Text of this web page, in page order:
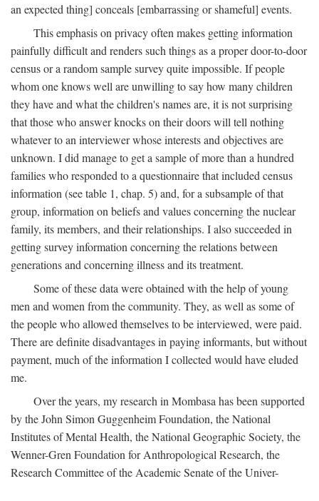
an expected thing] conceals [embarrassing or shameful] events.
This emphasis on privacy often makes getting information
painfully difficult and renders such things as a proper door-to-door
census or a random sample survey quite impossible. If people
whom one knows well are unwilling to say how many children
they have and what the children's names are, it is not surprising
that those who answer knocks on their doors will tell nothing
whatever to an interviewer whose interests and objectives are
unknown. I did manage to get a sample of more than a hundred
families who responded to a questionnaire that included census
information (see table 1, chap. 5) and, for a subsample of that
group, information on beliefs and values concerning the nuclear
family, its members, and their relationships. I also succeeded in
getting survey information concerning the relations between
generations and concerning illness and its treatment.
Some of these data were obtained with the help of young
men and women from the community. They, as well as some of
the people who allowed themselves to be interviewed, were paid.
There are definite disadvantages in paying informants, but without
payment, much of the information I collected would have eluded
me.
Over the years, my research in Mombasa has been supported
by the John Simon Guggenheim Foundation, the National
Institutes of Mental Health, the National Geographic Society, the
Wenner-Gren Foundation for Anthropological Research, the
Research Committee of the Academic Senate of the Univer-